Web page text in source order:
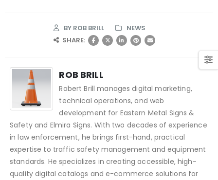
BY ROB BRILL
NEWS
SHARE:
ROB BRILL
Robert Brill manages digital marketing,
technical operations, and web
development for Eastern Metal Signs &
Safety and Elmira Signs. With two decades of experience
in law enforcement, he brings first-hand, practical
expertise to traffic safety management and equipment
standards. He specializes in creating accessible, high-
quality digital catalogs and e-commerce solutions for